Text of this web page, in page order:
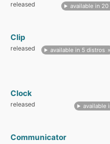
released available in
Clip
released available in 5 distros
Clock
released available
Communicator